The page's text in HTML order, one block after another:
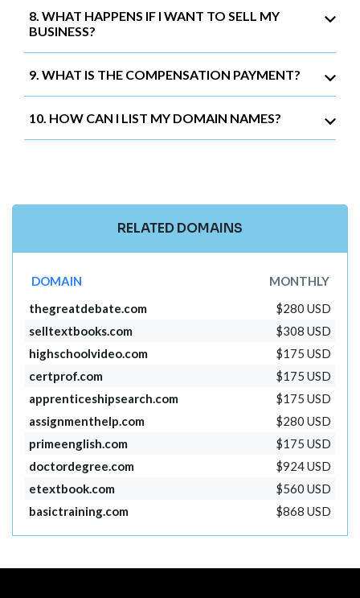
8. WHAT HAPPENS IF I WANT TO SELL MY
BUSINESS?
9. WHAT IS THE COMPENSATION PAYMENT?
10. HOW CAN I LIST MY DOMAIN NAMES?
RELATED DOMAINS
DOMAIN
MONTHLY
thegreatdebate.com
$280 USD
selltextbooks.com
$308 USD
highschoolvideo.com
$175 USD
certprof.com
$175 USD
apprenticeshipsearch.com
$175 USD
assignmenthelp.com
$280 USD
primeenglish.com
$175 USD
doctordegree.com
$924 USD
etextbook.com
$560 USD
basictraining.com
$868 USD